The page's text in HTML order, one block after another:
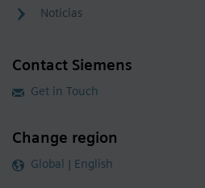
Noticias
Contact Siemens
Get in Touch
Change region
Global | English